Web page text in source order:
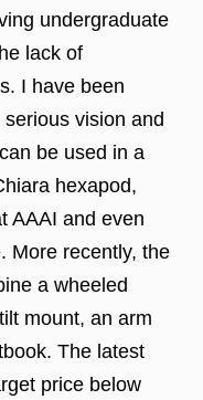
undergraduate
lack of
I have been
vision and
be used in a
hexapod,
AAAI and even
More recently, the
a wheeled
mount, an arm
The latest
price below